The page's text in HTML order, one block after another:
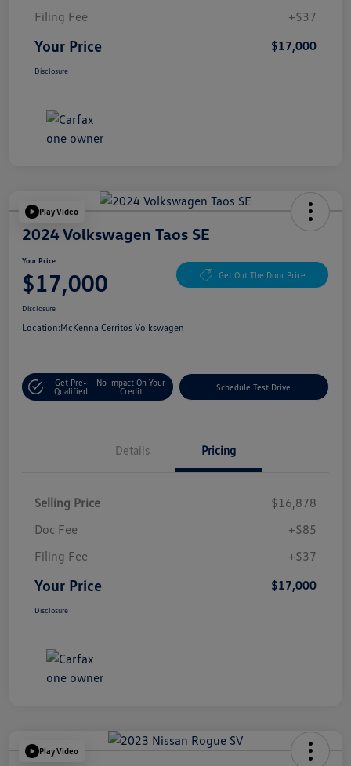
Filing Fee
+$37
Your Price $17,000
Disclosure
Play Video
2024 Volkswagen Taos SE
Your Price
$17,000 Get Out The Door Price
Disclosure
Location:McKenna Cerritos Volkswagen
Get Pre-
Qualified
No Impact On Your
Credit
Schedule Test Drive
Details Pricing
Selling Price
$16,878
Doc Fee
+$85
Filing Fee
+$37
Your Price $17,000
Disclosure
Play Video